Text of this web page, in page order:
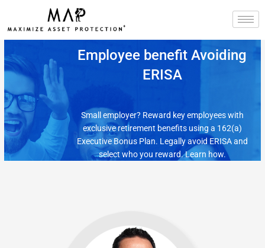
content
Employee benefit Avoiding
ERISA
Small employer? Reward key employees with
exclusive retirement benefits using a 162(a)
Executive Bonus Plan. Legally avoid ERISA and
select who you reward. Learn how.